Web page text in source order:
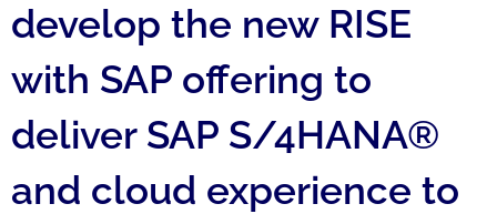
develop the new RISE
with SAP offering to
deliver SAP S/4HANA®
and cloud experience to